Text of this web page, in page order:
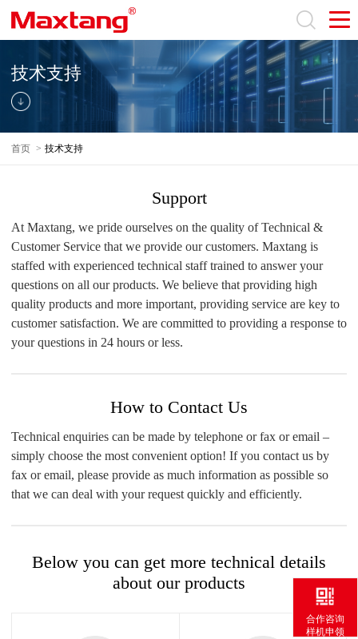
技术支持
首页 > 技术支持
Support
At Maxtang, we pride ourselves on the quality of Technical &
Customer Service that we provide our customers. Maxtang is
staffed with experienced technical staff trained to answer your
questions on all our products. We believe that providing high
quality products and more important, providing service are key to
customer satisfaction. We are committed to providing a response to
your questions in 24 hours or less.
How to Contact Us
Technical enquiries can be made by telephone or fax or email –
simply choose the most convenient option! If you contact us by
fax or email, please provide as much information as possible so
that we can deal with your request quickly and efficiently.
Below you can get more technical details
about our products
合作咨询
样机申领